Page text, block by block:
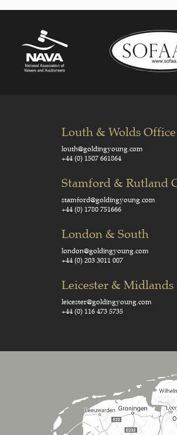
Louth & Wolds Office
louth@goldingyoung.com
+44 (0) 1507 661864
Stamford & Rutland
stamford@goldingyoung.com
+44 (0) 1780 751666
London & South
london@goldingyoung.com
+44 (0) 203 3011 007
Leicester & Midlands
leicester@goldingyoung.com
+44 (0) 116 473 5735